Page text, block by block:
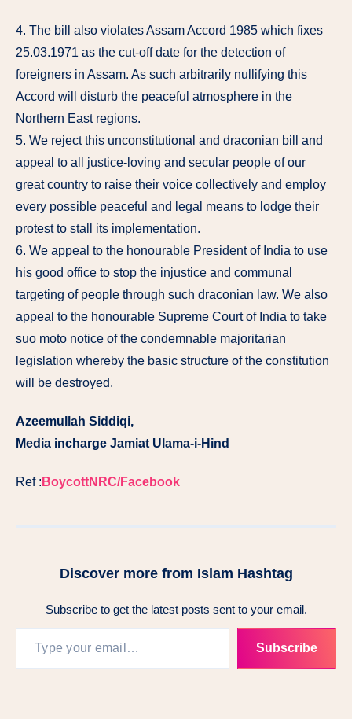
4. The bill also violates Assam Accord 1985 which fixes
25.03.1971 as the cut-off date for the detection of
foreigners in Assam. As such arbitrarily nullifying this
Accord will disturb the peaceful atmosphere in the
Northern East regions.
5. We reject this unconstitutional and draconian bill and
appeal to all justice-loving and secular people of our
great country to raise their voice collectively and employ
every possible peaceful and legal means to lodge their
protest to stall its implementation.
6. We appeal to the honourable President of India to use
his good office to stop the injustice and communal
targeting of people through such draconian law. We also
appeal to the honourable Supreme Court of India to take
suo moto notice of the condemnable majoritarian
legislation whereby the basic structure of the constitution
will be destroyed.
Azeemullah Siddiqi,
Media incharge Jamiat Ulama-i-Hind
Ref : BoycottNRC/Facebook
Discover more from Islam Hashtag
Subscribe to get the latest posts sent to your email.
Subscribe